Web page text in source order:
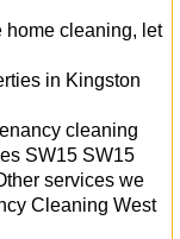
home cleaning, let
in Kingston
cleaning
SW15 SW15
services we
Cleaning West